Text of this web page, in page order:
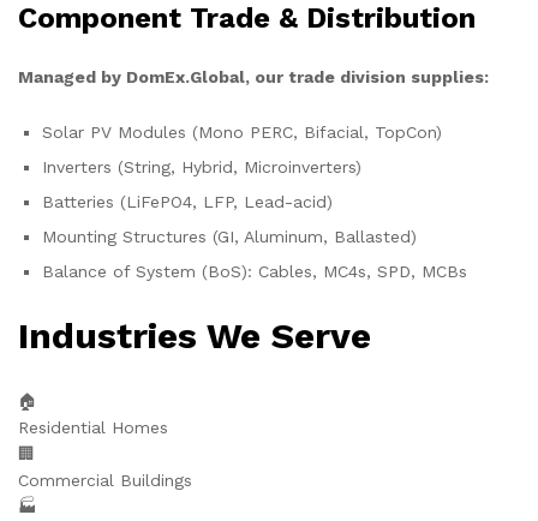
Component Trade & Distribution
Managed by DomEx.Global, our trade division supplies:
Solar PV Modules (Mono PERC, Bifacial, TopCon)
Inverters (String, Hybrid, Microinverters)
Batteries (LiFePO4, LFP, Lead-acid)
Mounting Structures (GI, Aluminum, Ballasted)
Balance of System (BoS): Cables, MC4s, SPD, MCBs
Industries We Serve
🏠
Residential Homes
🏢
Commercial Buildings
🏭